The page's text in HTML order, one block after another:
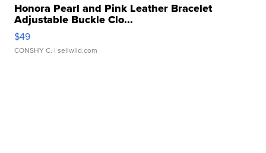
Honora Pearl and Pink Leather Bracelet
Adjustable Buckle Clo...
$49
CONSHY C. | sellwild.com